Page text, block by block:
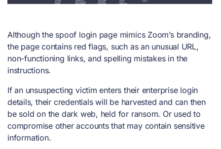
Although the spoof login page mimics Zoom’s branding,
the page contains red flags, such as an unusual URL,
non-functioning links, and spelling mistakes in the
instructions.
If an unsuspecting victim enters their enterprise login
details, their credentials will be harvested and can then
be sold on the dark web, held for ransom. Or used to
compromise other accounts that may contain sensitive
information.